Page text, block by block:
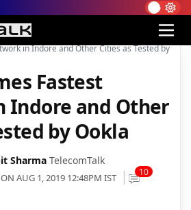
Cellular
in Indore and Other Cities as Tested by
Fastest
Indore and Other
by Ookla
Sharma TelecomTalk
AUG 1, 2019 12:48PM IST 10